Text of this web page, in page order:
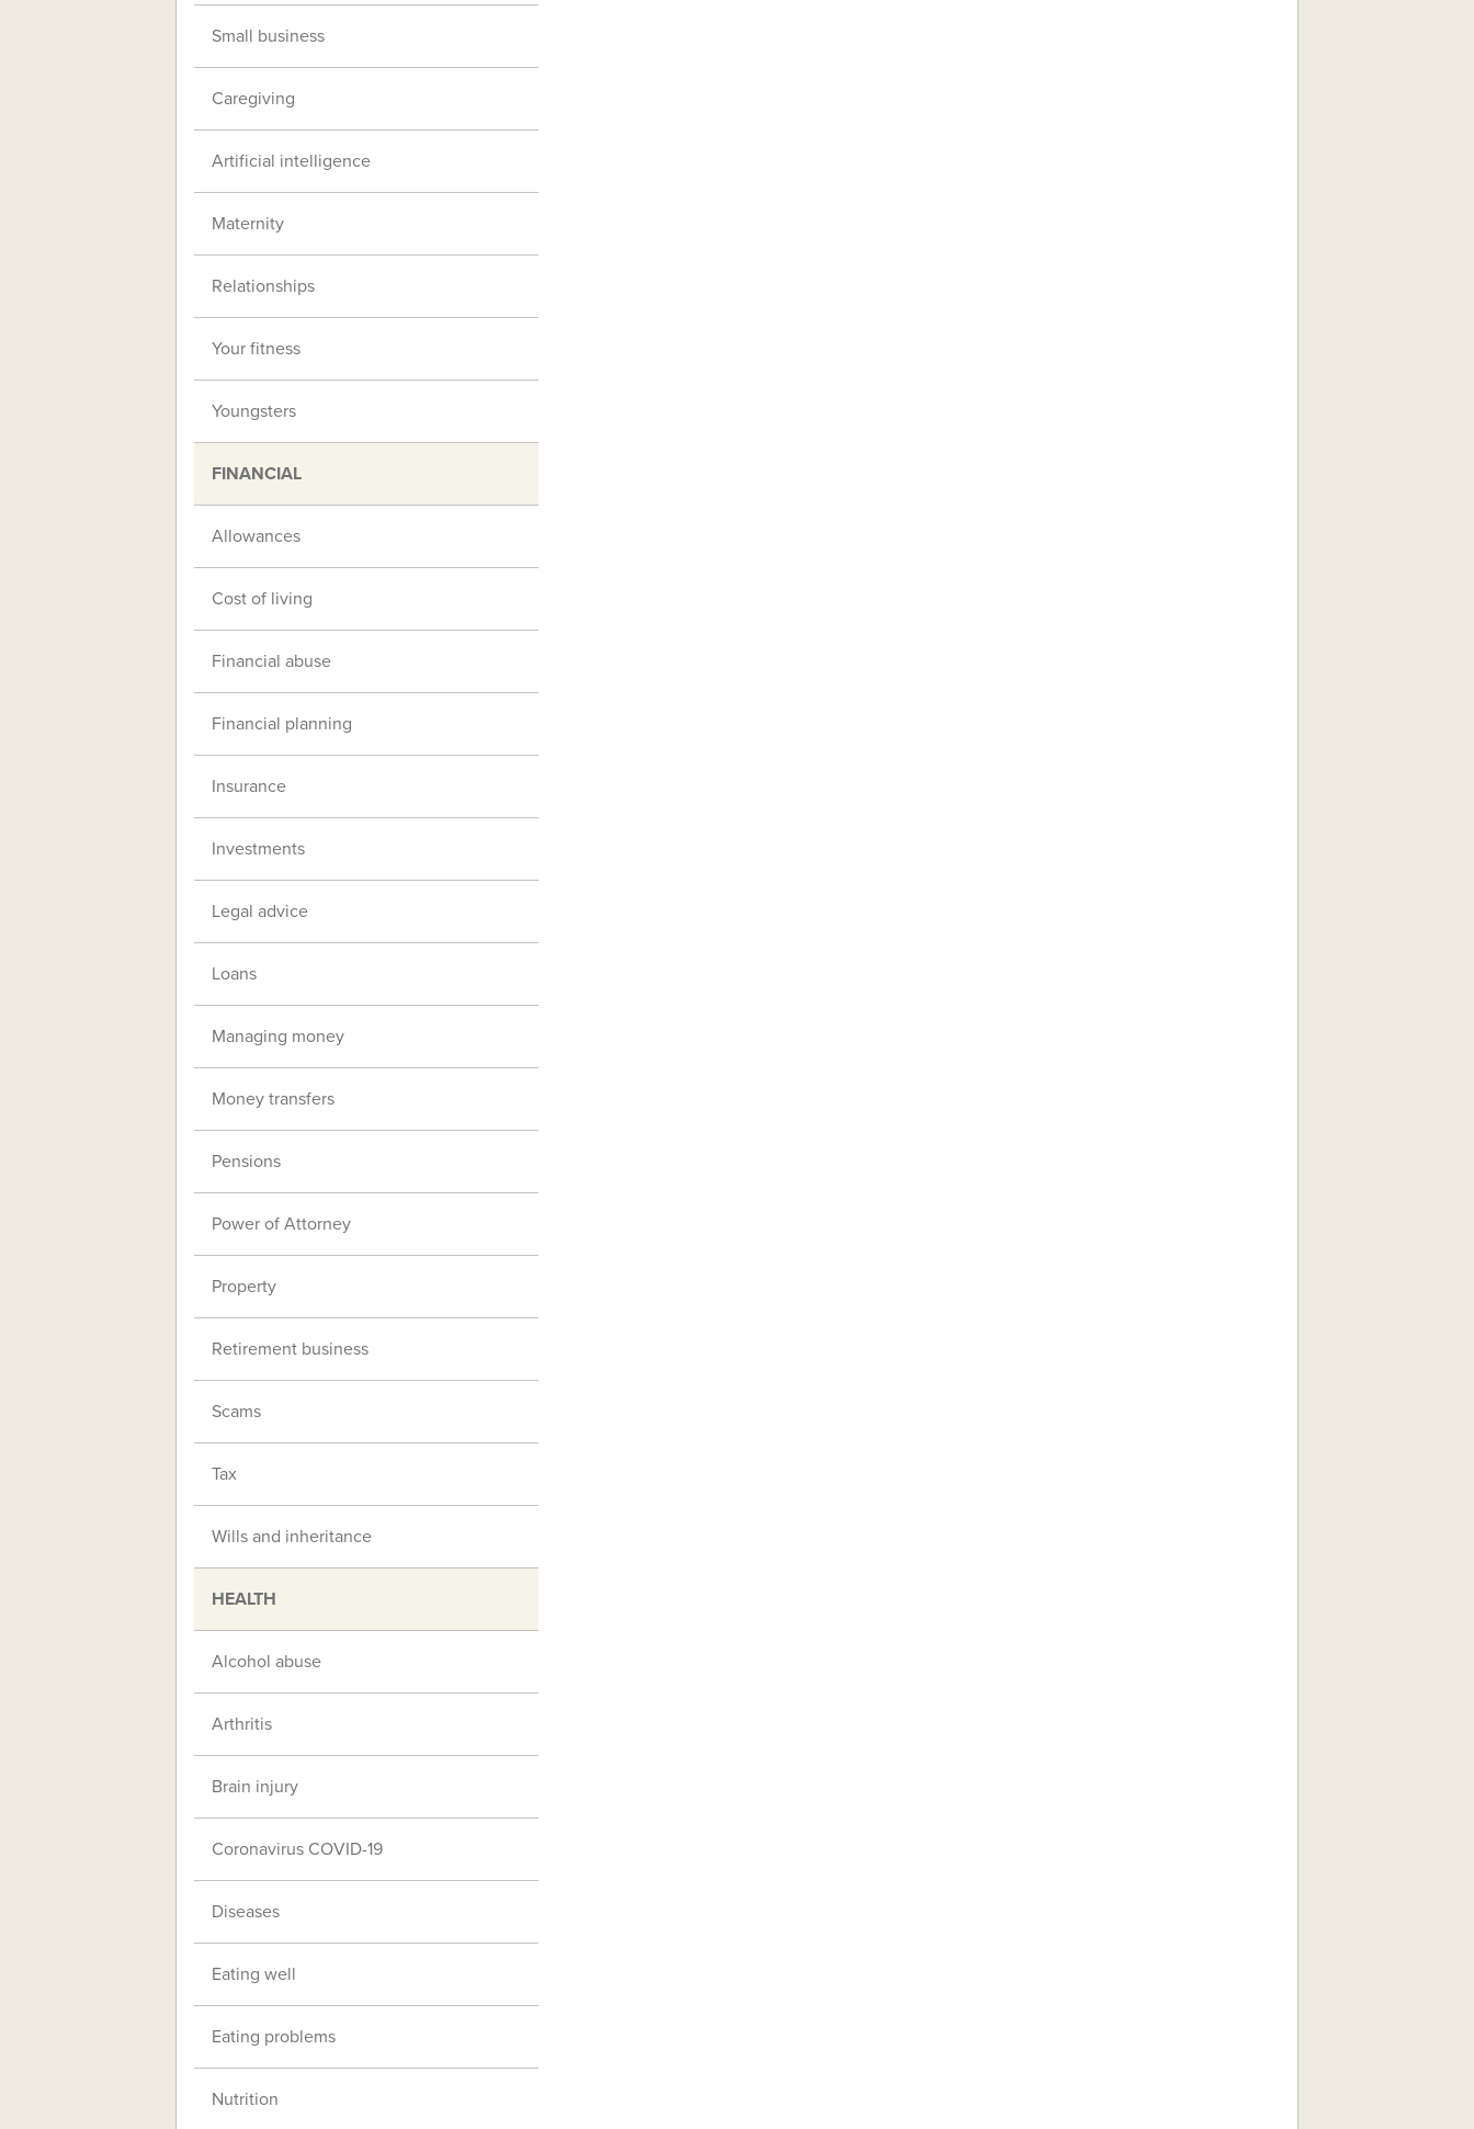
Small business
Caregiving
Artificial intelligence
Maternity
Relationships
Your fitness
Youngsters
FINANCIAL
Allowances
Cost of living
Financial abuse
Financial planning
Insurance
Investments
Legal advice
Loans
Managing money
Money transfers
Pensions
Power of Attorney
Property
Retirement business
Scams
Tax
Wills and inheritance
HEALTH
Alcohol abuse
Arthritis
Brain injury
Coronavirus COVID-19
Diseases
Eating well
Eating problems
Nutrition